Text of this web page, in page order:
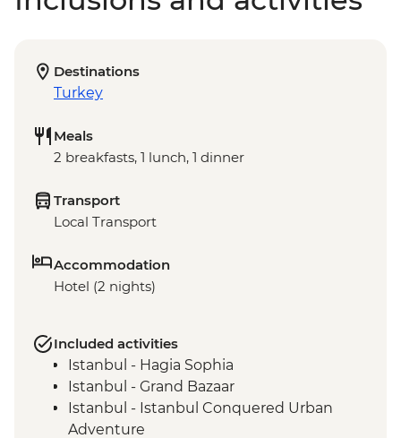
Destinations
Turkey
Meals
2 breakfasts, 1 lunch, 1 dinner
Transport
Local Transport
Accommodation
Hotel (2 nights)
Included activities
Istanbul - Hagia Sophia
Istanbul - Grand Bazaar
Istanbul - Istanbul Conquered Urban
Adventure